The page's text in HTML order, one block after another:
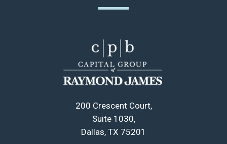
200 Crescent Court
Suite 1030
Dallas, TX 75201